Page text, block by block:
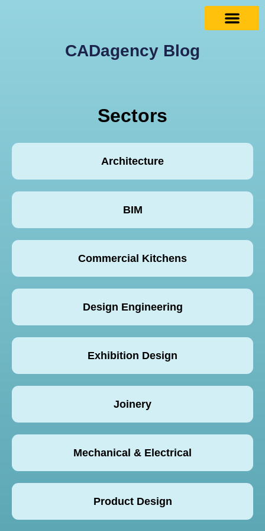
CADagency Blog
Sectors
Architecture
BIM
Commercial Kitchens
Design Engineering
Exhibition Design
Joinery
Mechanical & Electrical
Product Design